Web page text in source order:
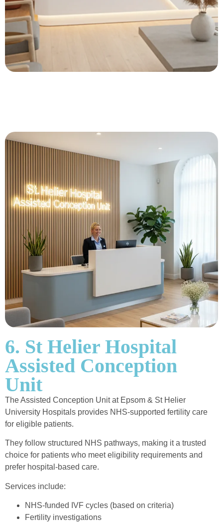
6. St Helier Hospital
Assisted Conception
Unit
The Assisted Conception Unit at Epsom & St Helier
University Hospitals provides NHS-supported fertility care
for eligible patients.
They follow structured NHS pathways, making it a trusted
choice for patients who meet eligibility requirements and
prefer hospital-based care.
Services include:
NHS-funded IVF cycles (based on criteria)
Fertility investigations